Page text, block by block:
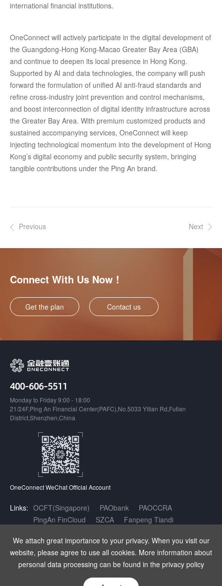
We attach great importance to your privacy. When you visit our
website, please agree to use all cookies. More information about
personal data processing can be found in the privacy policy
international financial institutions.
OneConnect will actively participate in the digital development of
the Guangdong-Hong Kong-Macao Greater Bay Area (GBA)
and continue to deepen its local presence in Hong Kong.
Supported by AI and data technologies, the company will push
forward the formulation of unified AI anti-fraud standards and
refine cross-industry joint prevention and control mechanisms,
and boost interconnection of digital identity infrastructure across
the Greater Bay Area. With premium customized products and
sustained accompanying services, OneConnect will keep
injecting technological momentum into the development of Hong
Kong’s digital economy and public security system, bringing
tangible contributions under the Ping An brand.
Previous Next
Connect With Us Now !
Get the plan Contact us
400-606-5511
Monday to Friday 9:00 - 18:00
21/24F,Ping An Financial Center(PAFC),No.5033 Yitian Rd,Futian
District,Shenzhen,China
OneConnect WeChat Official Account
Links: OCFT(Singapore) PAObank
PAOCCRA
PingAn FinCloud
SZCA
Fanpeng Tiandi
Copyright OneConnect Technology Co.,LTD. All Rights Reserved.
增值
电信业务经营许可证：粤B2-20180141 | 粤ICP备17140175号| 粤公网安